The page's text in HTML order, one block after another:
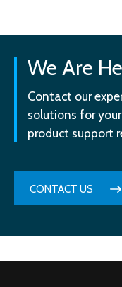
We Are
Contact our
solutions for
product support
CONTACT US